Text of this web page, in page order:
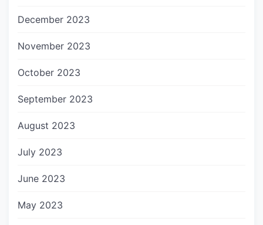
December 2023
November 2023
October 2023
September 2023
August 2023
July 2023
June 2023
May 2023